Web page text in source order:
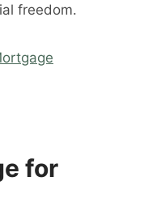
freedom.
for